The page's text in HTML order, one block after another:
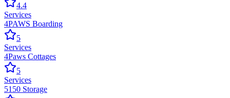
4.4
Services
4PAWS Boarding
5
Services
4Paws Cottages
5
Services
5150 Storage